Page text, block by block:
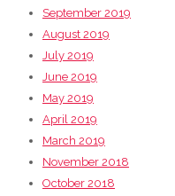
September 2019
August 2019
July 2019
June 2019
May 2019
April 2019
March 2019
November 2018
October 2018